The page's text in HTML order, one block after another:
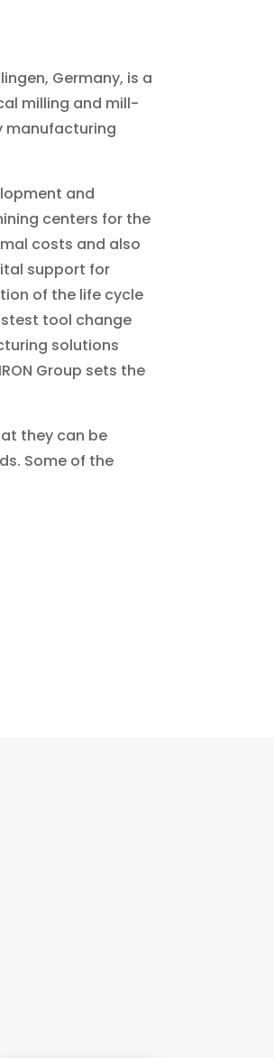
Germany, is a
milling and mill-
manufacturing
and
centers for the
costs and also
support for
of the life cycle
tool change
solutions
Group sets the
they can be
Some of the